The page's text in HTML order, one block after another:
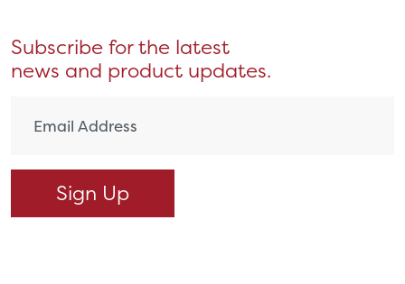
Subscribe for the latest
news and product updates.